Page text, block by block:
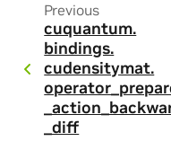
Previous
cuquantum.
bindings.
cudensitymat.
_diff